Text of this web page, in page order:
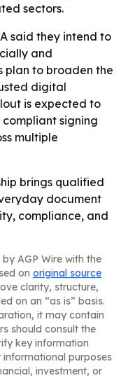
sectors.
said they intend to
and
plan to broaden the
digital
is expected to
signing
multiple
brings qualified
document
compliance, and
AGP Wire with the
on original source
clarity, structure,
on an “as is” basis.
it may contain
should consult the
key information
purposes
investment, or